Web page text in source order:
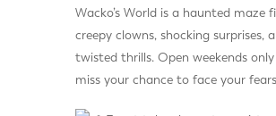
Wacko’s World is a haunted maze
creepy clowns, shocking surprises,
twisted thrills. Open weekends
miss your chance to face your